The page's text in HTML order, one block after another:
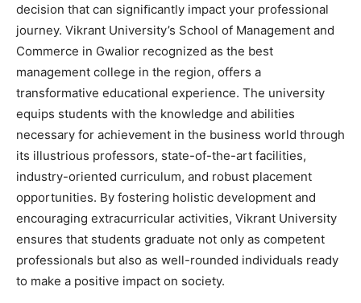
decision that can signiﬁcantly impact your professional
journey. Vikrant University’s School of Management and
Commerce in Gwalior recognized as the best
management college in the region, offers a
transformative educational experience. The university
equips students with the knowledge and abilities
necessary for achievement in the business world through
its illustrious professors, state-of-the-art facilities,
industry-oriented curriculum, and robust placement
opportunities. By fostering holistic development and
encouraging extracurricular activities, Vikrant University
ensures that students graduate not only as competent
professionals but also as well-rounded individuals ready
to make a positive impact on society.